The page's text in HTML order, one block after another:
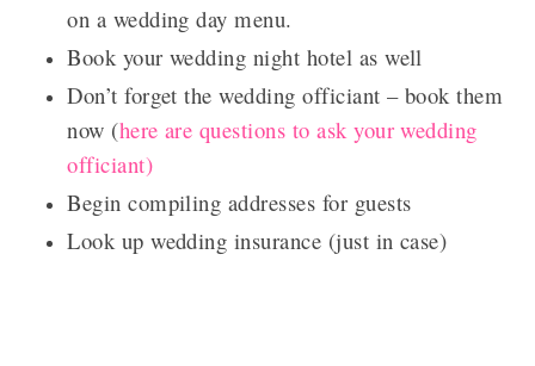
on a wedding day menu.
Book your wedding night hotel as well
Don’t forget the wedding officiant – book them
now (here are questions to ask your wedding
officiant)
Begin compiling addresses for guests
Look up wedding insurance (just in case)